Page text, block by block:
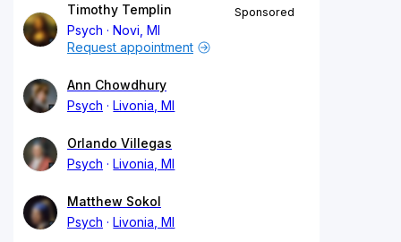
Timothy Templin
Psych
Novi, MI
Sponsored
Request appointment
Ann Chowdhury
Psych
Livonia, MI
Orlando Villegas
Psych
Livonia, MI
Matthew Sokol
Psych
Livonia, MI